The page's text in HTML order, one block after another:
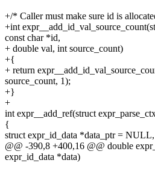
+/* Caller must make sure id is
+int
const char *id,
+ double val, int source_count)
+{
+ return
source_count, 1);
+}
+
int expr__add_ref(struct
{
struct expr_id_data *data_ptr =
@@ -390,8 +400,16 @@ double
expr_id_data *data)